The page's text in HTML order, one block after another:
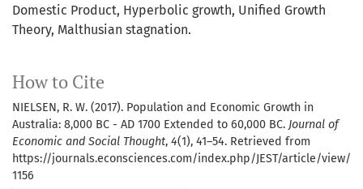
Domestic Product Hyperbolic growth Unified Growth
Theory Malthusian stagnation.
How to Cite
NIELSEN, R. W. (2017). Population and Economic Growth in
Australia: 8,000 BC - AD 1700 Extended to 60,000 BC. Journal of
Economic and Social Thought, 4(1), 41–54. Retrieved from
https://journals.econsciences.com/index.php/JEST/article/view/
1156